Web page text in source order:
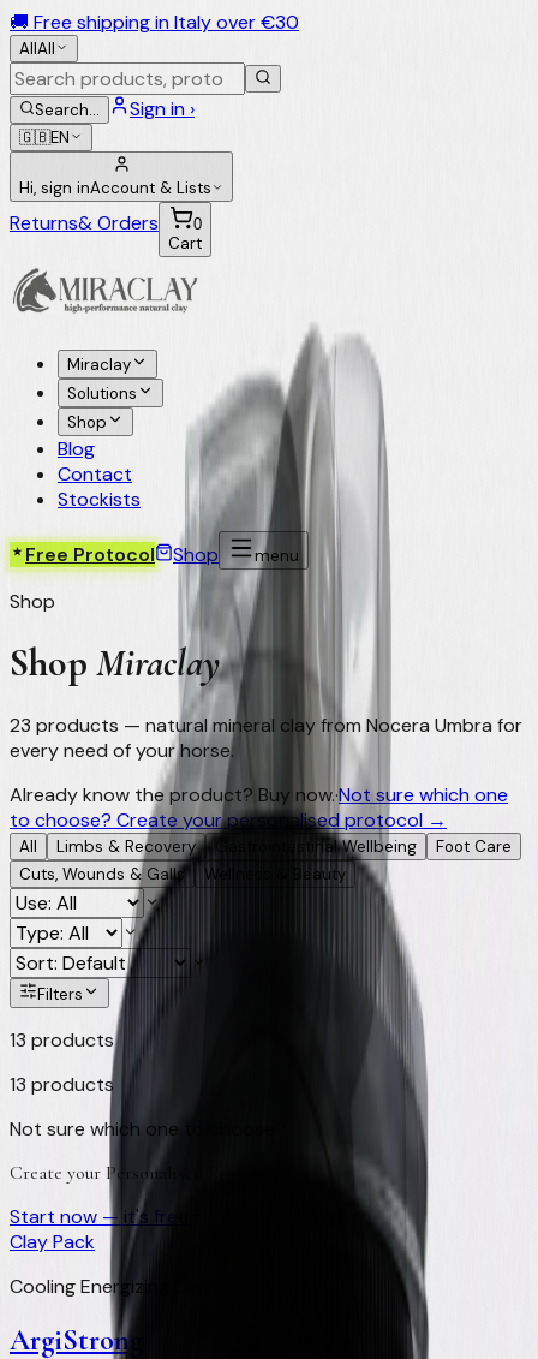
🚚 Free shipping in Italy over €30
AllAll
Search… Sign in ›
🇬🇧EN
Hi, sign inAccount & Lists
Returns& Orders 0
Cart
Miraclay
Solutions
Shop
Blog
Contact
Stockists
Free Protocol Shop menu
Shop
Shop Miraclay
23 products — natural mineral clay from Nocera Umbra for
every need of your horse.
Already know the product? Buy now.·Not sure which one
to choose? Create your personalised protocol →
All Limbs & Recovery Gastrointestinal Wellbeing
Foot Care
Cuts, Wounds & Galls
Wellness & Beauty
Filters
13 products
13 products
Not sure which one to choose?
Create your Personalised Protocol
Start now — it's free
Clay Pack
Cooling Energizing Clay
ArgiStrong